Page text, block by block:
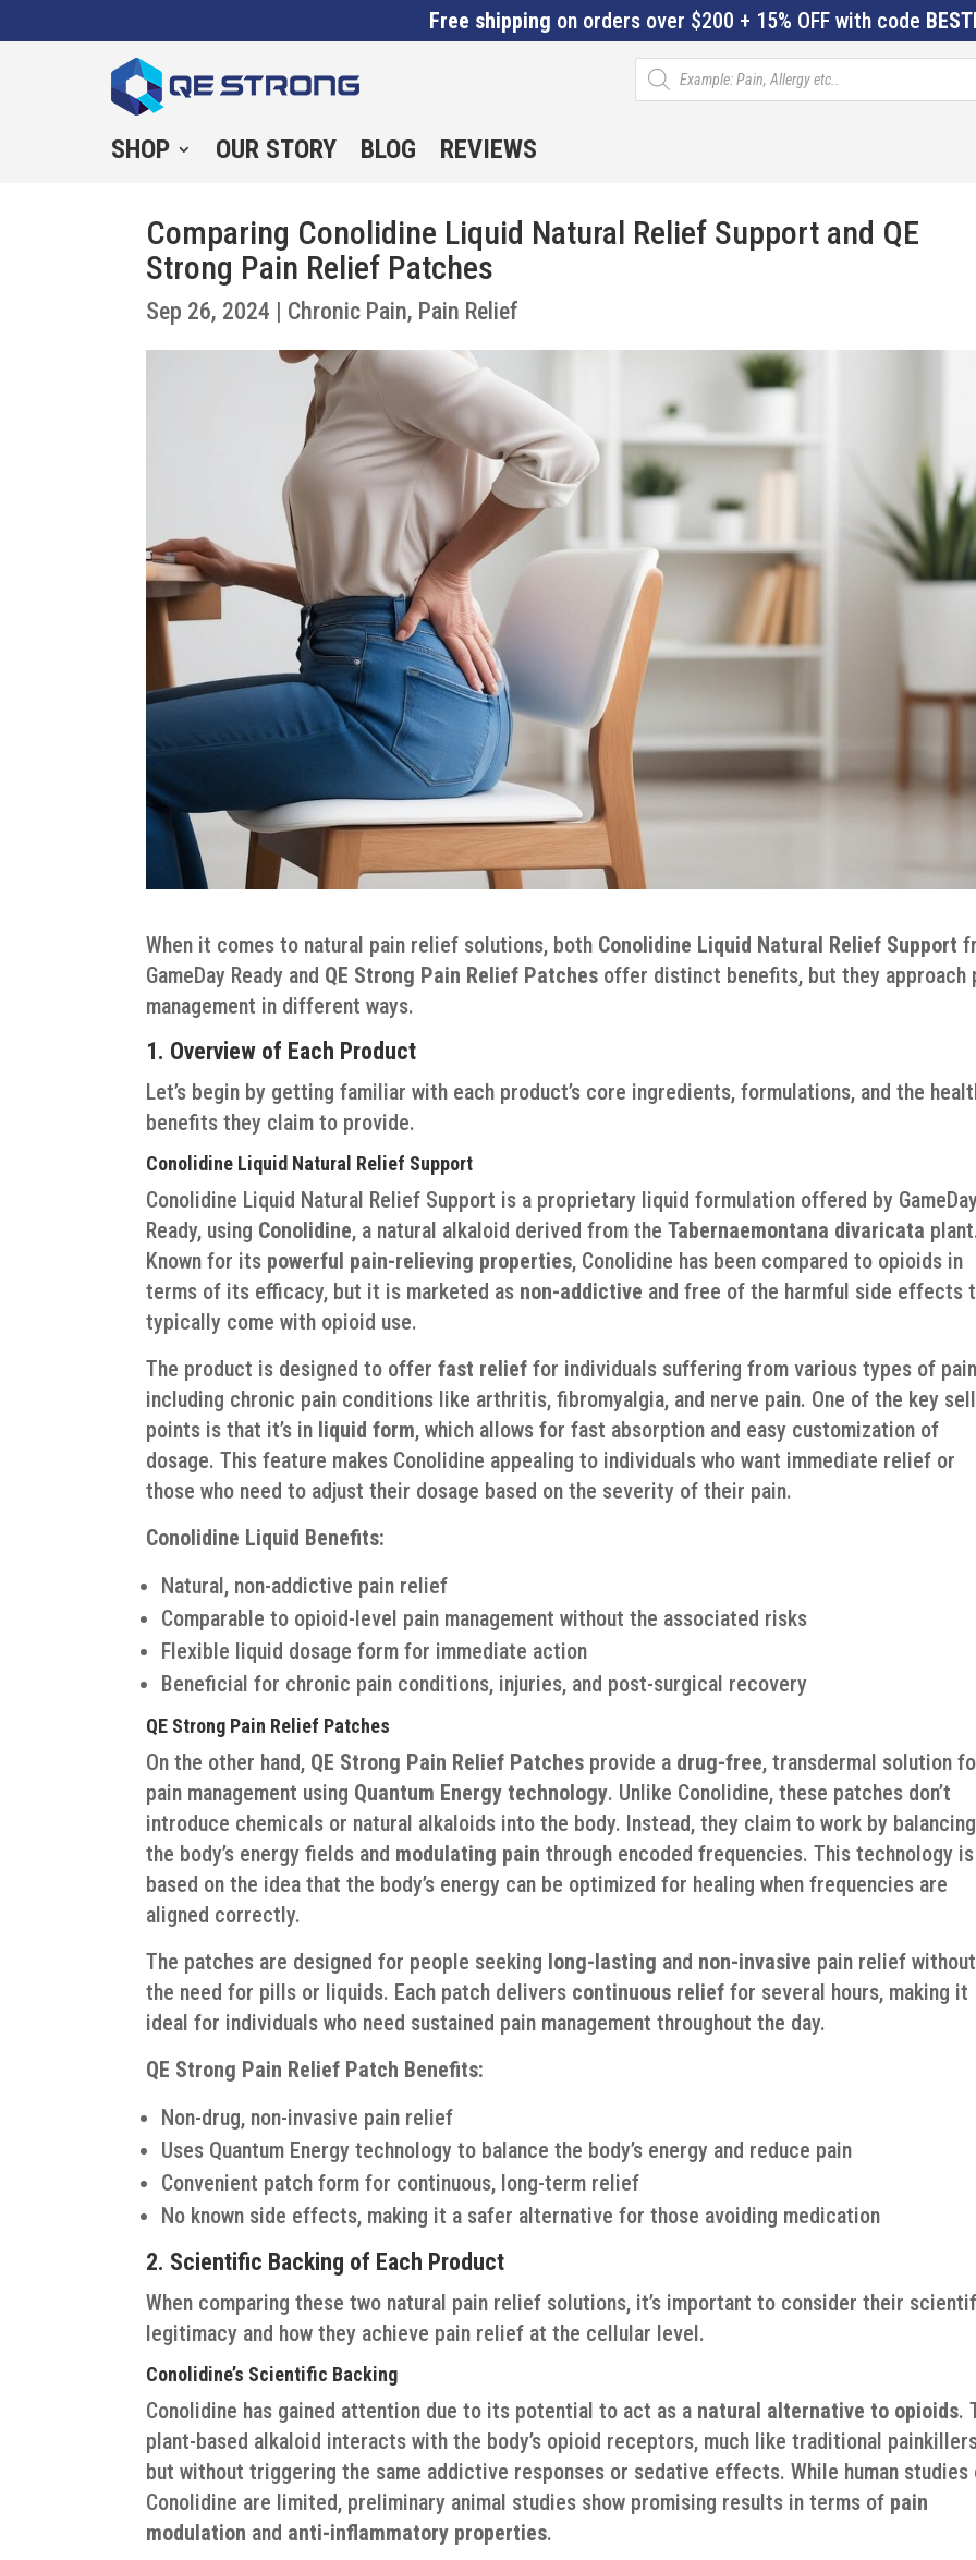
Free shipping on orders over $200 + 15% OFF with code
Products
search
SHOP OUR STORY BLOG REVIEWS
Comparing Conolidine Liquid Natural Relief Support and QE
Strong Pain Relief Patches
Sep 26, 2024 | Chronic Pain, Pain Relief
When it comes to natural pain relief solutions, both Conolidine Liquid Natural Relief Support
GameDay Ready and QE Strong Pain Relief Patches offer distinct benefits, but they approach
management in different ways.
1. Overview of Each Product
Let’s begin by getting familiar with each product’s core ingredients, formulations, and the
benefits they claim to provide.
Conolidine Liquid Natural Relief Support
Conolidine Liquid Natural Relief Support is a proprietary liquid formulation offered by
Ready, using Conolidine, a natural alkaloid derived from theTabernaemontana divaricata
Known for its powerful pain-relieving properties, Conolidine has been compared to opioids in
terms of its efficacy, but it is marketed as non-addictive and free of the harmful side effects
typically come with opioid use.
The product is designed to offerfast relief for individuals suffering from various types of
including chronic pain conditions like arthritis, fibromyalgia, and nerve pain. One of the key
points is that it’s in liquid form, which allows for fast absorption and easy customization of
dosage. This feature makes Conolidine appealing to individuals who want immediate relief or
those who need to adjust their dosage based on the severity of their pain.
Conolidine Liquid Benefits:
Natural, non-addictive pain relief
Comparable to opioid-level pain management without the associated risks
Flexible liquid dosage form for immediate action
Beneficial for chronic pain conditions, injuries, and post-surgical recovery
QE Strong Pain Relief Patches
On the other hand, QE Strong Pain Relief Patches provide a drug-free, transdermal solution
pain management using Quantum Energy technology. Unlike Conolidine, these patches don’t
introduce chemicals or natural alkaloids into the body. Instead, they claim to work by balancing
the body’s energy fields and modulating pain through encoded frequencies. This technology is
based on the idea that the body’s energy can be optimized for healing when frequencies are
aligned correctly.
The patches are designed for people seeking long-lasting and non-invasive pain relief without
the need for pills or liquids. Each patch delivers continuous relief for several hours, making it
ideal for individuals who need sustained pain management throughout the day.
QE Strong Pain Relief Patch Benefits:
Non-drug, non-invasive pain relief
Uses Quantum Energy technology to balance the body’s energy and reduce pain
Convenient patch form for continuous, long-term relief
No known side effects, making it a safer alternative for those avoiding medication
2. Scientific Backing of Each Product
When comparing these two natural pain relief solutions, it’s important to consider their
legitimacy and how they achieve pain relief at the cellular level.
Conolidine’s Scientific Backing
Conolidine has gained attention due to its potential to act as a natural alternative to opioids.
plant-based alkaloid interacts with the body’s opioid receptors, much like traditional
but without triggering the same addictive responses or sedative effects. While human studies
Conolidine are limited, preliminary animal studies show promising results in terms of pain
modulation and anti-inflammatory properties.